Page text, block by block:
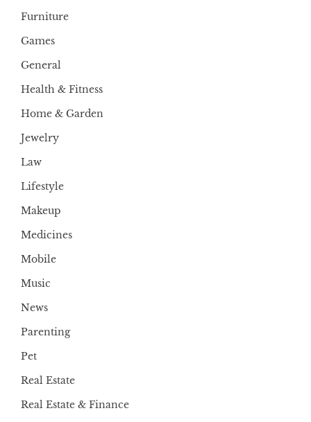
Furniture
Games
General
Health & Fitness
Home & Garden
Jewelry
Law
Lifestyle
Makeup
Medicines
Mobile
Music
News
Parenting
Pet
Real Estate
Real Estate & Finance